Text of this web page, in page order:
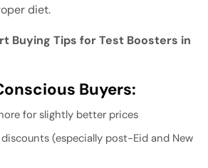
diet.
Buying Tips for Test Boosters in
Buyers:
for slightly better prices
(especially post-Eid and New